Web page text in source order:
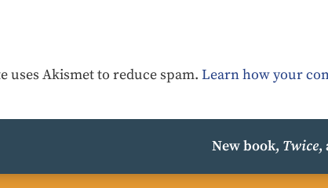
uses Akismet to reduce spam.Learn how your
New book, Twice,